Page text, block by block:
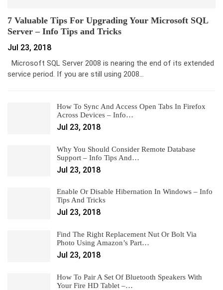
7 Valuable Tips For Upgrading Your Microsoft SQL
Server – Info Tips and Tricks
Jul 23, 2018
Microsoft SQL Server 2008 is nearing the end of its extended
service period. If you are still using 2008…
How To Sync And Access Open Tabs In Firefox
Across Devices – Info…
Jul 23, 2018
Why You Should Consider Remote Database
Support – Info Tips And…
Jul 23, 2018
Enable Or Disable Hibernation In Windows – Info
Tips And Tricks
Jul 23, 2018
Find The Right Replacement Nut Or Bolt Via
Photo Using Amazon’s Part…
Jul 23, 2018
How To Pair A Set Of Bluetooth Speakers With
Your Fire HD Tablet –…